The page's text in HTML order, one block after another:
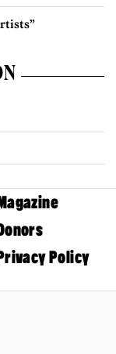
Policy